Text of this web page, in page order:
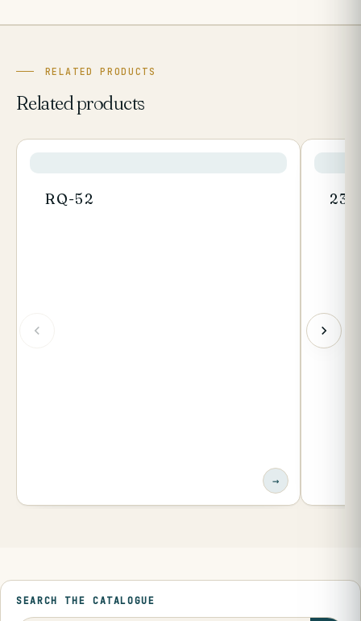
RELATED PRODUCTS
Related products
RQ-52
→
SEARCH THE CATALOGUE